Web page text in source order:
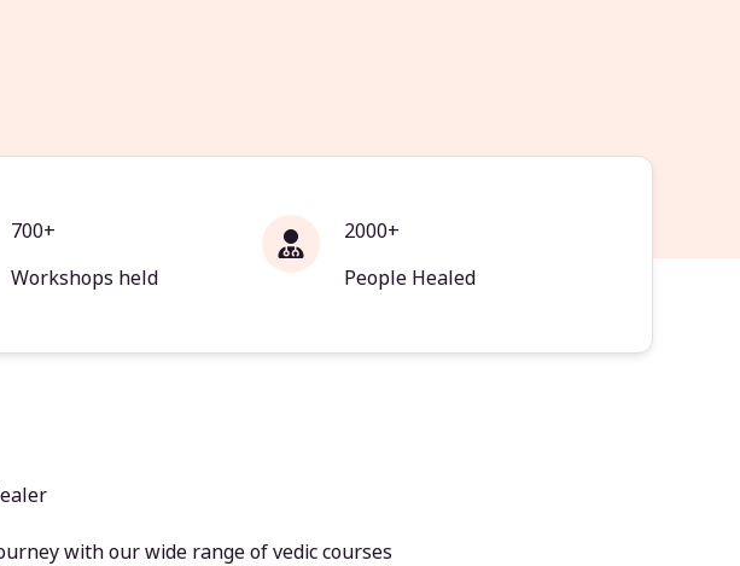
700+
Workshops held
2000+
People Healed
with our wide range of vedic courses